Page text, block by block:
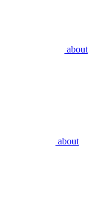
about
about